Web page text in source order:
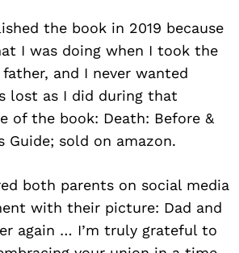
the book in 2019 because
I was doing when I took the
and I never wanted
lost as I did during that
of the book: Death: Before &
Guide; sold on amazon.
both parents on social media
with their picture: Dad and
again … I’m truly grateful to